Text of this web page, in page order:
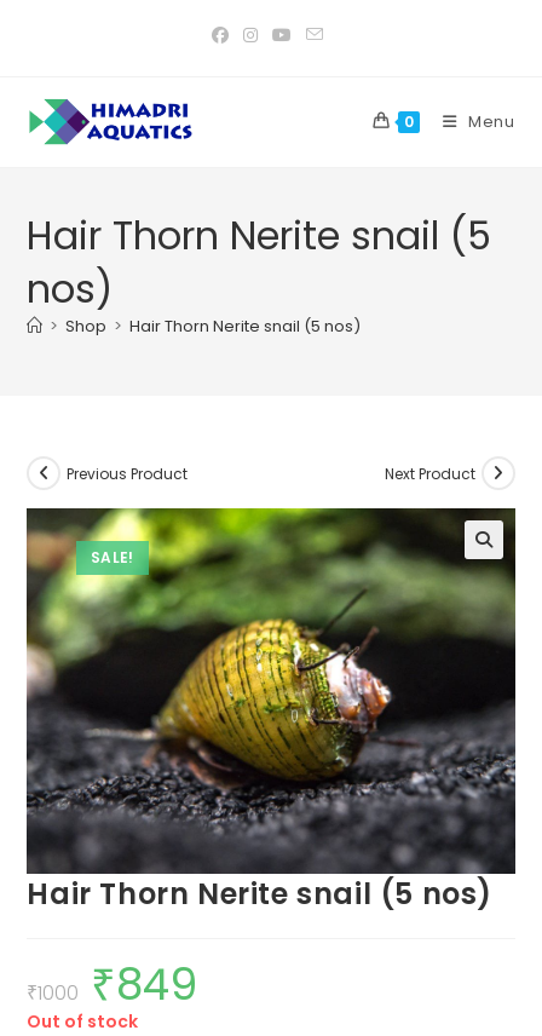
0 Menu
Hair Thorn Nerite snail (5
nos)
> Shop > Hair Thorn Nerite snail (5 nos)
SALE!
Previous Product Next Product
Hair Thorn Nerite snail (5 nos)
₹1000
Original
price
was:
₹1000.
₹849
Out of stock